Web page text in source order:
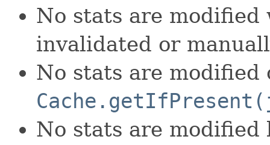
No stats are modified
invalidated or
No stats are modified
No stats are modified